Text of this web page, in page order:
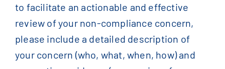
to facilitate an actionable and effective
review of your non-compliance concern,
please include a detailed description of
your concern (who, what, when, how) and